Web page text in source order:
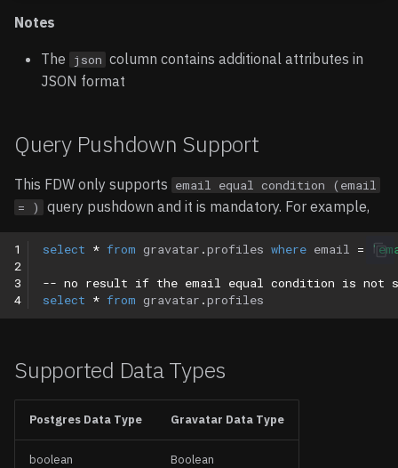
Notes
The json column contains additional attributes in
JSON format
Query Pushdown Support
This FDW only supports email equal condition (email
= )
query pushdown and it is mandatory. For example,
1
2
3
4
select * from gravatar .profiles where email =
-- no result if the email equal condition is not
select * from gravatar .profiles
Supported Data Types
Postgres Data Type Gravatar Data Type
boolean Boolean